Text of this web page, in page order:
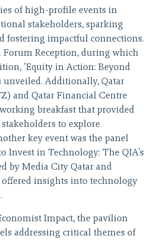
of high-profile events in
stakeholders, sparking
fostering impactful connections.
Forum Reception, during which
‘Equity in Action: Beyond
unveiled. Additionally, Qatar
and Qatar Financial Centre
breakfast that provided
to explore
key event was the panel
Invest in Technology: The QIA’s
by Media City Qatar and
insights into technology
Impact, the pavilion
addressing critical themes of